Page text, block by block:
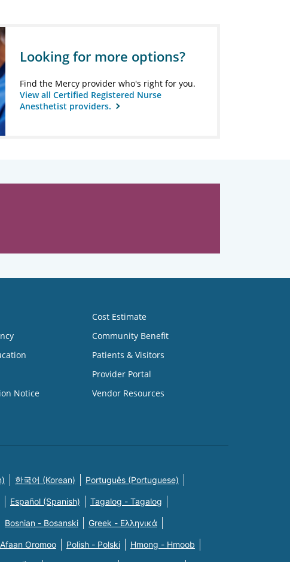
Looking for more options?
Find the Mercy provider who's right for you.
View all Certified Registered Nurse
Anesthetist providers.
Notice
Cost Estimate
Community Benefit
Patients & Visitors
Provider Portal
Vendor Resources
한국어 (Korean) Português (Portuguese)
Español (Spanish) Tagalog - Tagalog
Bosnian - Bosanski Greek - Eλληνικά
Oromoo Polish - Polski Hmong - Hmoob